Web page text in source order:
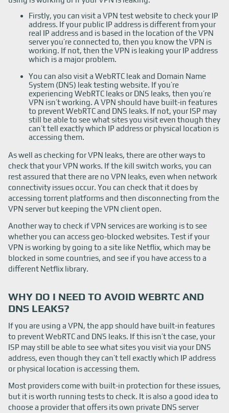
Firstly, you can visit a VPN test website to check your IP
address. If your public IP address is different from your
real IP address and is based in the location of the VPN
server you’re connected to, then you know the VPN is
working. If not, then the VPN is leaking your IP address
which is a major problem.
You can also visit a WebRTC leak and Domain Name
System (DNS) leak testing website. If you’re
experiencing WebRTC leaks or DNS leaks, then you’re
VPN isn’t working. A VPN should have built-in features
to prevent WebRTC and DNS leaks. If not, your ISP may
still be able to see what sites you visit even though they
can’t tell exactly which IP address or physical location is
accessing them.
As well as checking for VPN leaks, there are other ways to
check that your VPN works. If the kill switch works, you can
rest assured that there are no VPN leaks, even when network
connectivity issues occur. You can check that it does by
accessing torrent platforms and then disconnecting from the
VPN server but keeping the VPN client open.
Another way to check if VPN services are working is to see
whether you can access geo-blocked websites. Test if your
VPN is working by going to a site like Netflix, which may be
blocked in some countries, and see if you have access to a
different Netflix library.
WHY DO I NEED TO AVOID WEBRTC AND
DNS LEAKS?
If you are using a VPN, the app should have built-in features
to prevent WebRTC and DNS leaks. If this isn’t the case, your
ISP may still be able to see what sites you visit via your DNS
address, even though they can’t tell exactly which IP address
or physical location is accessing them.
Most providers come with built-in protection for these issues,
but it is worth running tests to check. It is also a good idea to
choose a provider that offers its own private DNS server